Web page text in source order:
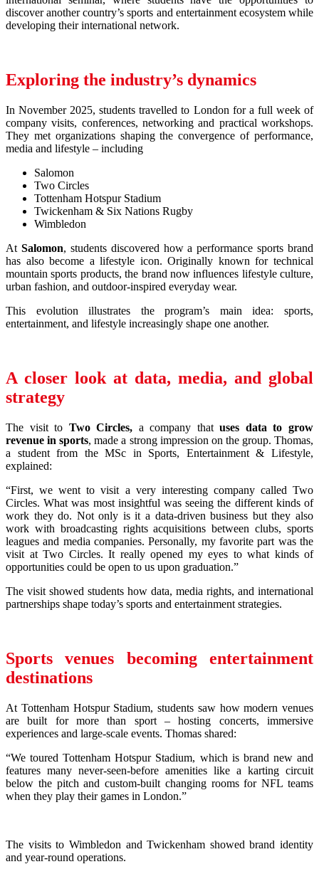
discover another country’s sports and entertainment ecosystem while
developing their international network.
Exploring the industry’s dynamics
In November 2025, students travelled to London for a full week of
company visits, conferences, networking and practical workshops.
They met organizations shaping the convergence of performance,
media and lifestyle – including
Salomon
Two Circles
Tottenham Hotspur Stadium
Twickenham & Six Nations Rugby
Wimbledon
At Salomon, students discovered how a performance sports brand
has also become a lifestyle icon. Originally known for technical
mountain sports products, the brand now influences lifestyle culture,
urban fashion, and outdoor-inspired everyday wear.
This evolution illustrates the program’s main idea: sports,
entertainment, and lifestyle increasingly shape one another.
A closer look at data, media, and global
strategy
The visit to Two Circles, a company thatuses data to grow
revenue in sports, made a strong impression on the group. Thomas,
a student from the MSc in Sports, Entertainment & Lifestyle,
explained:
“First, we went to visit a very interesting company called Two
Circles. What was most insightful was seeing the different kinds of
work they do. Not only is it a data-driven business but they also
work with broadcasting rights acquisitions between clubs, sports
leagues and media companies. Personally, my favorite part was the
visit at Two Circles. It really opened my eyes to what kinds of
opportunities could be open to us upon graduation.”
The visit showed students how data, media rights, and international
partnerships shape today’s sports and entertainment strategies.
Sports venues becoming entertainment
destinations
At Tottenham Hotspur Stadium, students saw how modern venues
are built for more than sport – hosting concerts, immersive
experiences and large-scale events. Thomas shared:
“We toured Tottenham Hotspur Stadium, which is brand new and
features many never-seen-before amenities like a karting circuit
below the pitch and custom-built changing rooms for NFL teams
when they play their games in London.”
The visits to Wimbledon and Twickenham showed brand identity
and year-round operations.